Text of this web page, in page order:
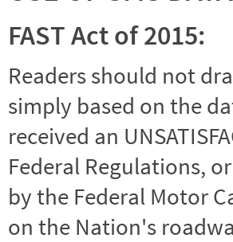
FAST Act of 2015:
Readers should not
simply based on the
received an
Federal Regulations,
by the Federal Motor
on the Nation's